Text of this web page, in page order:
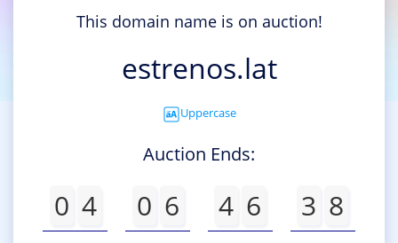
This domain name is on auction!
estrenos.lat
Uppercase
Auction Ends:
0 4 0 6 4 6 3 8